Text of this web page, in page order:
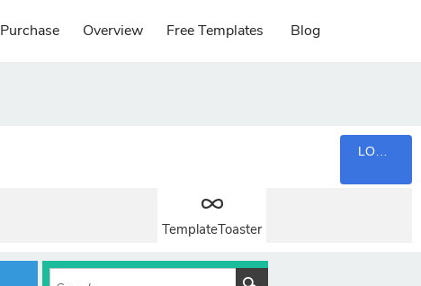
Purchase Overview Free Templates Blog
TemplateToaster